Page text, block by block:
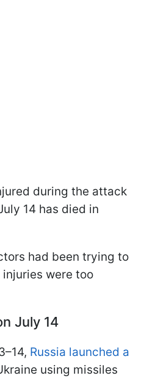
during the attack
14 has died in
had been trying to
were too
July 14
Russia launched a
using missiles